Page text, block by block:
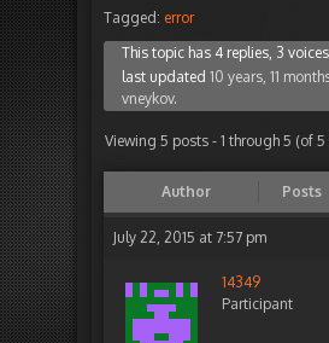
Tagged: error
This topic has 4 replies, 3
last updated 10 years, 11
vneykov.
Viewing 5 posts - 1 through 5 (of
Author Posts
July 22, 2015 at 7:57 pm
14349
Participant